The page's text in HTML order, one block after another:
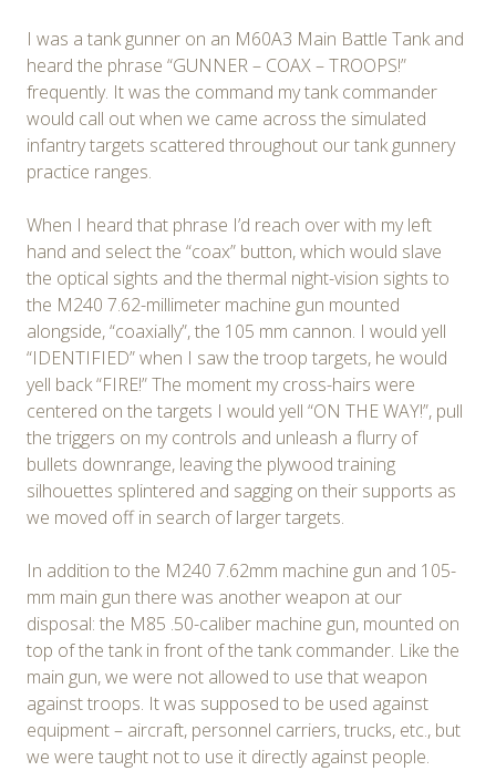
I was a tank gunner on an M60A3 Main Battle Tank and
heard the phrase “GUNNER – COAX – TROOPS!”
frequently. It was the command my tank commander
would call out when we came across the simulated
infantry targets scattered throughout our tank gunnery
practice ranges.
When I heard that phrase I’d reach over with my left
hand and select the “coax” button, which would slave
the optical sights and the thermal night-vision sights to
the M240 7.62-millimeter machine gun mounted
alongside, “coaxially”, the 105 mm cannon. I would yell
“IDENTIFIED” when I saw the troop targets, he would
yell back “FIRE!” The moment my cross-hairs were
centered on the targets I would yell “ON THE WAY!”, pull
the triggers on my controls and unleash a flurry of
bullets downrange, leaving the plywood training
silhouettes splintered and sagging on their supports as
we moved off in search of larger targets.
In addition to the M240 7.62mm machine gun and 105-
mm main gun there was another weapon at our
disposal: the M85 .50-caliber machine gun, mounted on
top of the tank in front of the tank commander. Like the
main gun, we were not allowed to use that weapon
against troops. It was supposed to be used against
equipment – aircraft, personnel carriers, trucks, etc., but
we were taught not to use it directly against people.